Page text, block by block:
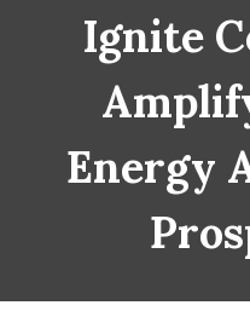
Ignite
Energy